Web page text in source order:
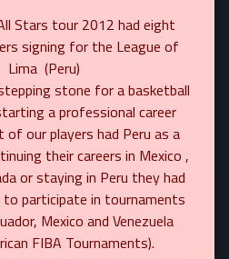
Stars tour 2012 had eight
signing for the League of
Lima (Peru)
stone for a basketball
a professional career
our players had Peru as a
their careers in Mexico ,
or staying in Peru they had
participate in tournaments
Mexico and Venezuela
FIBA Tournaments).